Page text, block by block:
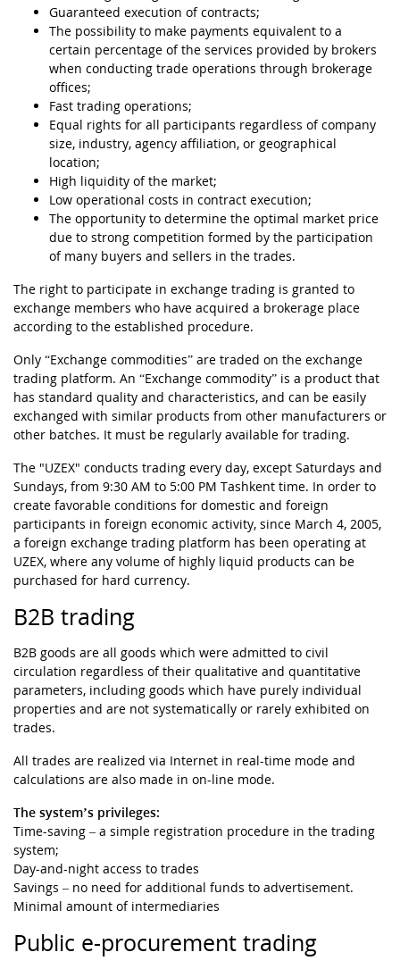
Guaranteed execution of contracts;
The possibility to make payments equivalent to a
certain percentage of the services provided by brokers
when conducting trade operations through brokerage
offices;
Fast trading operations;
Equal rights for all participants regardless of company
size, industry, agency affiliation, or geographical
location;
High liquidity of the market;
Low operational costs in contract execution;
The opportunity to determine the optimal market price
due to strong competition formed by the participation
of many buyers and sellers in the trades.
The right to participate in exchange trading is granted to
exchange members who have acquired a brokerage place
according to the established procedure.
Only “Exchange commodities” are traded on the exchange
trading platform. An “Exchange commodity” is a product that
has standard quality and characteristics, and can be easily
exchanged with similar products from other manufacturers or
other batches. It must be regularly available for trading.
The "UZEX" conducts trading every day, except Saturdays and
Sundays, from 9:30 AM to 5:00 PM Tashkent time. In order to
create favorable conditions for domestic and foreign
participants in foreign economic activity, since March 4, 2005,
a foreign exchange trading platform has been operating at
UZEX, where any volume of highly liquid products can be
purchased for hard currency.
B2B trading
B2B goods are all goods which were admitted to civil
circulation regardless of their qualitative and quantitative
parameters, including goods which have purely individual
properties and are not systematically or rarely exhibited on
trades.
All trades are realized via Internet in real-time mode and
calculations are also made in on-line mode.
The system’s privileges:
Time-saving – a simple registration procedure in the trading
system;
Day-and-night access to trades
Savings – no need for additional funds to advertisement.
Minimal amount of intermediaries
Public e-procurement trading